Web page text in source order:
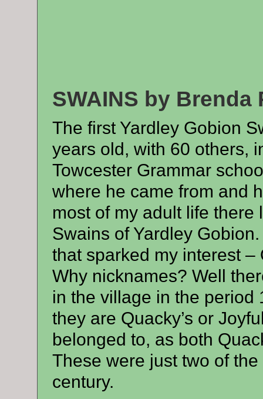
SWAINS by Brenda
The first Yardley Gobion
years old, with 60 others,
Towcester Grammar
where he came from and
most of my adult life
Swains of Yardley
that sparked my interest
Why nicknames? Well
in the village in the period
they are Quacky’s or
belonged to, as both
These were just two of
century.